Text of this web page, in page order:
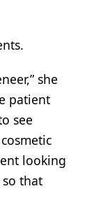
she
patient
see
looking
that